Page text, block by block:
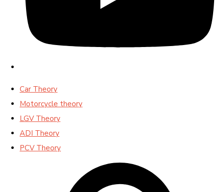
Car Theory
Motorcycle theory
LGV Theory
ADI Theory
PCV Theory